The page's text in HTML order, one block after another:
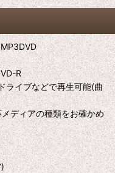
R
ライブなどで再生可能(曲
ディアの種類をお確かめ